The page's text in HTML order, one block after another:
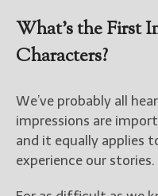
What’s the First
Characters?
We’ve probably all
impressions are
and it equally applies
experience our stories.